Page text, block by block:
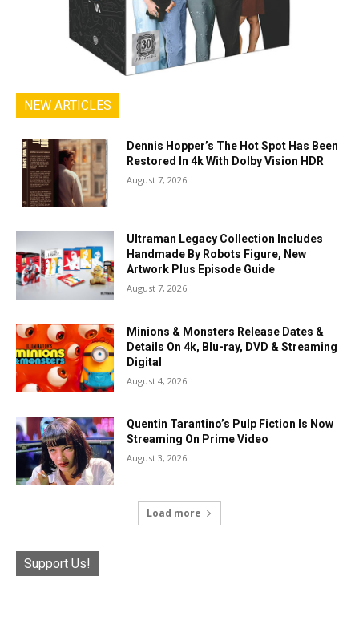
NEW ARTICLES
Dennis Hopper’s The Hot Spot Has Been
Restored In 4k With Dolby Vision HDR
August 7, 2026
Ultraman Legacy Collection Includes
Handmade By Robots Figure, New
Artwork Plus Episode Guide
August 7, 2026
Minions & Monsters Release Dates &
Details On 4k, Blu-ray, DVD & Streaming
Digital
August 4, 2026
Quentin Tarantino’s Pulp Fiction Is Now
Streaming On Prime Video
August 3, 2026
Load more
Support Us!